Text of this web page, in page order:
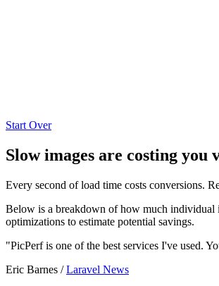
Start Over
Slow images are costing you
Every second of load time costs conversions.
Below is a breakdown of how much individual
optimizations to estimate potential savings.
"PicPerf is one of the best services I've used.
Eric Barnes /Laravel News